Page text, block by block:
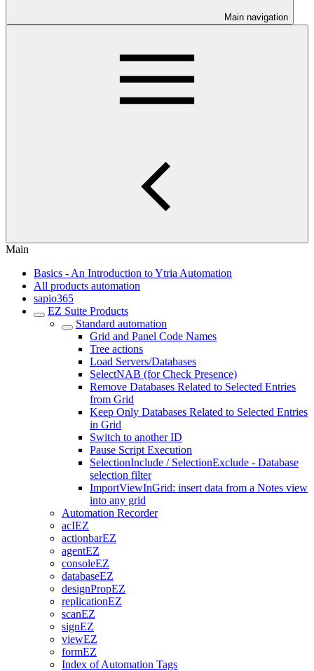
Main navigation
Main
Basics - An Introduction to Ytria Automation
All products automation
sapio365
EZ Suite Products
Standard automation
Grid and Panel Code Names
Tree actions
Load Servers/Databases
SelectNAB (for Check Presence)
Remove Databases Related to Selected Entries
from Grid
Keep Only Databases Related to Selected Entries
in Grid
Switch to another ID
Pause Script Execution
SelectionInclude / SelectionExclude - Database
selection filter
ImportViewInGrid: insert data from a Notes view
into any grid
Automation Recorder
acIEZ
actionbarEZ
agentEZ
consoleEZ
databaseEZ
designPropEZ
replicationEZ
scanEZ
signEZ
viewEZ
formEZ
Index of Automation Tags